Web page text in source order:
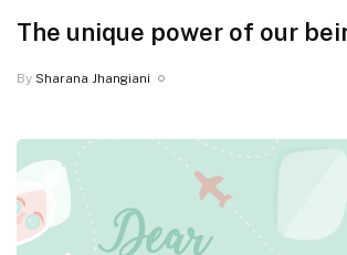
The unique power of our
By Sharana Jhangiani